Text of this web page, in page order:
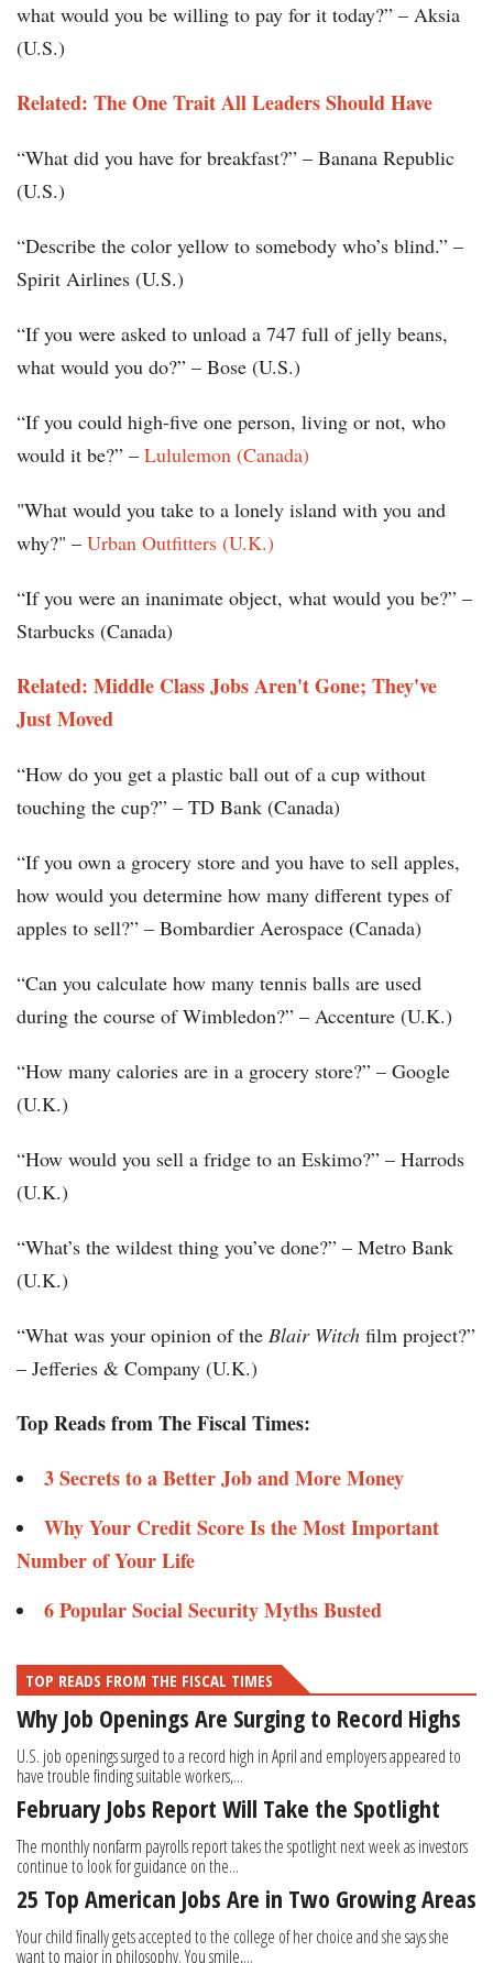
what would you be willing to pay for it today?” – Aksia
(U.S.)
Related: The One Trait All Leaders Should Have
“What did you have for breakfast?” – Banana Republic
(U.S.)
“Describe the color yellow to somebody who’s blind.” –
Spirit Airlines (U.S.)
“If you were asked to unload a 747 full of jelly beans,
what would you do?” – Bose (U.S.)
“If you could high-five one person, living or not, who
would it be?” – Lululemon (Canada)
"What would you take to a lonely island with you and
why?" – Urban Outfitters (U.K.)
“If you were an inanimate object, what would you be?” –
Starbucks (Canada)
Related: Middle Class Jobs Aren't Gone; They've
Just Moved
“How do you get a plastic ball out of a cup without
touching the cup?” – TD Bank (Canada)
“If you own a grocery store and you have to sell apples,
how would you determine how many different types of
apples to sell?” – Bombardier Aerospace (Canada)
“Can you calculate how many tennis balls are used
during the course of Wimbledon?” – Accenture (U.K.)
“How many calories are in a grocery store?” – Google
(U.K.)
“How would you sell a fridge to an Eskimo?” – Harrods
(U.K.)
“What’s the wildest thing you’ve done?” – Metro Bank
(U.K.)
“What was your opinion of the Blair Witch film project?”
– Jefferies & Company (U.K.)
Top Reads from The Fiscal Times:
3 Secrets to a Better Job and More Money
Why Your Credit Score Is the Most Important
Number of Your Life
6 Popular Social Security Myths Busted
TOP READS FROM THE FISCAL TIMES
Why Job Openings Are Surging to Record Highs
U.S. job openings surged to a record high in April and employers appeared to
have trouble finding suitable workers,...
February Jobs Report Will Take the Spotlight
The monthly nonfarm payrolls report takes the spotlight next week as investors
continue to look for guidance on the...
25 Top American Jobs Are in Two Growing Areas
Your child finally gets accepted to the college of her choice and she says she
want to major in philosophy. You smile,...